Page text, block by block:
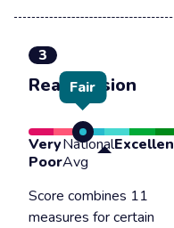
3
Readmission
Fair
Very
Poor
National
Avg
Score combines 11
measures for certain